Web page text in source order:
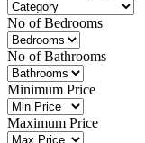
No of Bedrooms
No of Bathrooms
Minimum Price
Maximum Price